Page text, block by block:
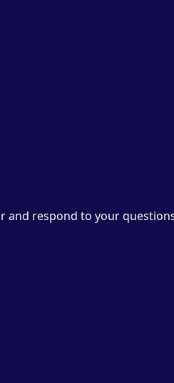
and respond to your